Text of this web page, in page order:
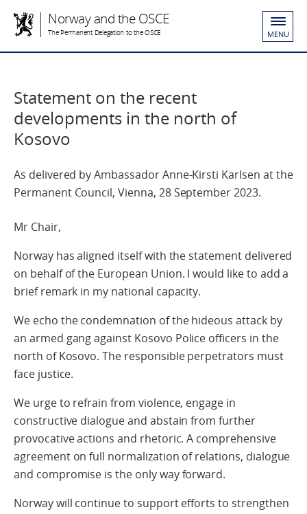
Norway and the OSCE
The Permanent Delegation to the OSCE MENU
Statement on the recent
developments in the north of
Kosovo
As delivered by Ambassador Anne-Kirsti Karlsen at the
Permanent Council, Vienna, 28 September 2023.
Mr Chair,
Norway has aligned itself with the statement delivered
on behalf of the European Union. I would like to add a
brief remark in my national capacity.
We echo the condemnation of the hideous attack by
an armed gang against Kosovo Police officers in the
north of Kosovo. The responsible perpetrators must
face justice.
We urge to refrain from violence, engage in
constructive dialogue and abstain from further
provocative actions and rhetoric. A comprehensive
agreement on full normalization of relations, dialogue
and compromise is the only way forward.
Norway will continue to support efforts to strengthen